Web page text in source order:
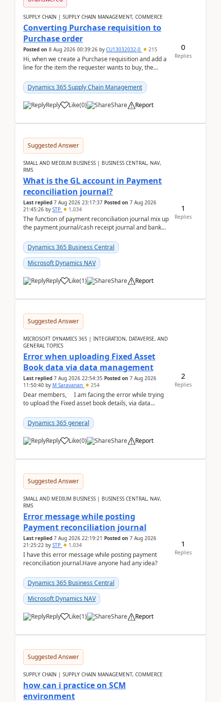
SUPPLY CHAIN | SUPPLY CHAIN MANAGEMENT, COMMERCE
Converting Purchase requisition to
Purchase order
Posted on 8 Aug 2026 00:39:26 by CU13032032-0 215
Hi, when we create a Purchase requisition and add a
line for the item the requester wants to buy, the
Dynamics 365 Supply Chain Management
Reply Like(0) Share Report
0
Replies
Suggested Answer
SMALL AND MEDIUM BUSINESS | BUSINESS CENTRAL, NAV,
RMS
What is the GL account in Payment
reconciliation journal?
Last replied 7 Aug 2026 23:17:37 Posted on 7 Aug 2026
21:45:26 by STP 1,034
The function of payment reconciliation journal mix up
the payment journal/cash receipt journal and bank
Dynamics 365 Business Central
Microsoft Dynamics NAV
Reply Like(1) Share Report
1
Replies
Suggested Answer
MICROSOFT DYNAMICS 365 | INTEGRATION, DATAVERSE, AND
GENERAL TOPICS
Error when uploading Fixed Asset
Book data via data management
Last replied 7 Aug 2026 22:54:35 Posted on 7 Aug 2026
11:50:40 by M Saravanan 254
Dear members, I am facing the error while trying
to upload the Fixed asset book details, via data
Dynamics 365 general
Reply Like(0) Share Report
2
Replies
Suggested Answer
SMALL AND MEDIUM BUSINESS | BUSINESS CENTRAL, NAV,
RMS
Error message while posting
Payment reconciliation journal
Last replied 7 Aug 2026 22:19:21 Posted on 7 Aug 2026
21:25:22 by STP 1,034
I have this error message while posting payment
reconciliation journal.Have anyone had any idea?
Dynamics 365 Business Central
Microsoft Dynamics NAV
Reply Like(1) Share Report
1
Replies
Suggested Answer
SUPPLY CHAIN | SUPPLY CHAIN MANAGEMENT, COMMERCE
how can i practice on SCM
environment